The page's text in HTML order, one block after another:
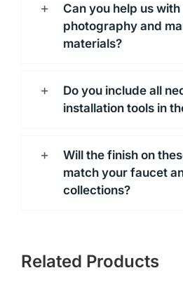
Can you help us
photography and
materials?
Do you include all
installation tools in
Will the finish on
match your faucet
collections?
Related Products